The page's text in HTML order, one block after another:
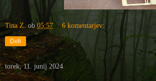
Tina Z. ob05:57 6 komentarjev:
Deli
torek, 11. junij 2024